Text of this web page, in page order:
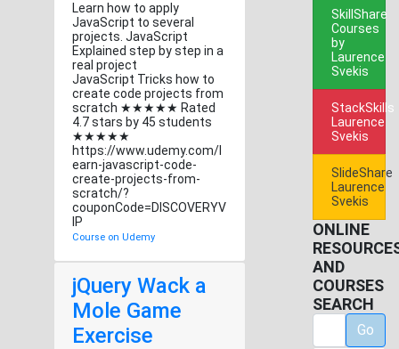
Learn how to apply
JavaScript to several
projects. JavaScript
Explained step by step in a
real project
JavaScript Tricks how to
create code projects from
scratch ★★★★★ Rated
4.7 stars by 45 students
★★★★★
https://www.udemy.com/l
earn-javascript-code-
create-projects-from-
scratch/?
couponCode=DISCOVERYV
IP
Course on Udemy
jQuery Wack a
Mole Game
Exercise
SkillShare
Courses
by
Laurence
Svekis
StackSkills
Laurence
Svekis
SlideShare
Laurence
Svekis
ONLINE
AND
COURSES
SEARCH
Go